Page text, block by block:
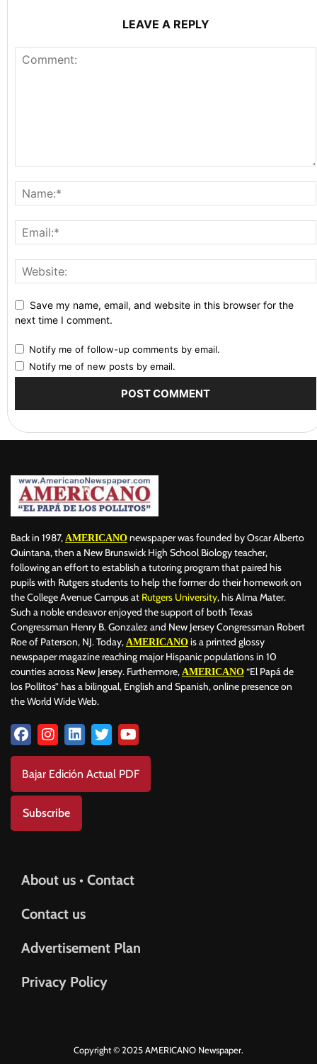
LEAVE A REPLY
Save my name, email, and website in this browser for the
next time I comment.
Notify me of follow-up comments by email.
Notify me of new posts by email.
Back in 1987, AMERICANO newspaper was founded by Oscar Alberto
Quintana, then a New Brunswick High School Biology teacher,
following an effort to establish a tutoring program that paired his
pupils with Rutgers students to help the former do their homework on
the College Avenue Campus at Rutgers University, his Alma Mater.
Such a noble endeavor enjoyed the support of both Texas
Congressman Henry B. Gonzalez and New Jersey Congressman Robert
Roe of Paterson, NJ. Today, AMERICANO is a printed glossy
newspaper magazine reaching major Hispanic populations in 10
counties across New Jersey. Furthermore, AMERICANO “El Papá de
los Pollitos” has a bilingual, English and Spanish, online presence on
the World Wide Web.
Bajar Edición Actual PDF
Subscribe
About us • Contact
Contact us
Advertisement Plan
Privacy Policy
Copyright © 2025 AMERICANO Newspaper.